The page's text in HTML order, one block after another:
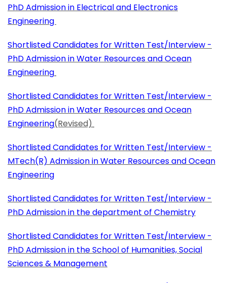
PhD Admission in Electrical and Electronics
Engineering
Shortlisted Candidates for Written Test/Interview -
PhD Admission in Water Resources and Ocean
Engineering
Shortlisted Candidates for Written Test/Interview -
PhD Admission in Water Resources and Ocean
Engineering(Revised)
Shortlisted Candidates for Written Test/Interview -
MTech(R) Admission in Water Resources and Ocean
Engineering
Shortlisted Candidates for Written Test/Interview -
PhD Admission in the department of Chemistry
Shortlisted Candidates for Written Test/Interview -
PhD Admission in the School of Humanities, Social
Sciences & Management